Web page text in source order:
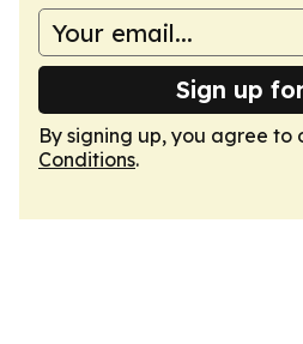
Sign up
By signing up, you agree to
Conditions.